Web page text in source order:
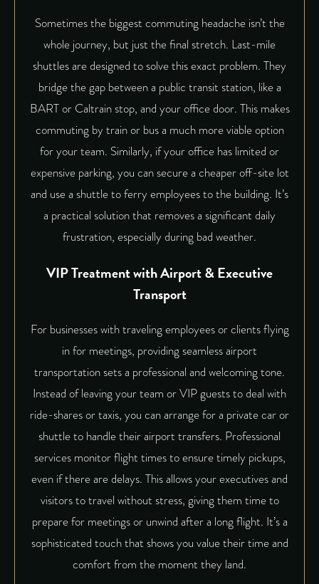
Sometimes the biggest commuting headache isn’t the
whole journey, but just the final stretch. Last-mile
shuttles are designed to solve this exact problem. They
bridge the gap between a public transit station, like a
BART or Caltrain stop, and your office door. This makes
commuting by train or bus a much more viable option
for your team. Similarly, if your office has limited or
expensive parking, you can secure a cheaper off-site lot
and use a shuttle to ferry employees to the building. It’s
a practical solution that removes a significant daily
frustration, especially during bad weather.
VIP Treatment with Airport & Executive
Transport
For businesses with traveling employees or clients flying
in for meetings, providing seamless airport
transportation sets a professional and welcoming tone.
Instead of leaving your team or VIP guests to deal with
ride-shares or taxis, you can arrange for a private car or
shuttle to handle their airport transfers. Professional
services monitor flight times to ensure timely pickups,
even if there are delays. This allows your executives and
visitors to travel without stress, giving them time to
prepare for meetings or unwind after a long flight. It’s a
sophisticated touch that shows you value their time and
comfort from the moment they land.